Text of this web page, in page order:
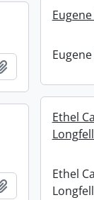
Add to clipboard
Ethel
Ethel
Add to